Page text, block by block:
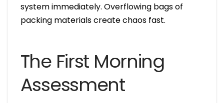
system immediately. Overflowing bags of
packing materials create chaos fast.
The First Morning
Assessment